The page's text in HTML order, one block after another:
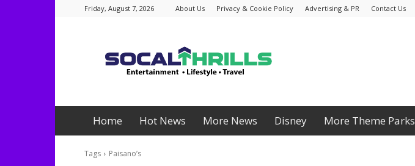
Friday, August 7, 2026 About Us Privacy & Cookie Policy Advertising & PR Contact Us
Home Hot News More News Disney More Theme Parks
Tags Paisano’s